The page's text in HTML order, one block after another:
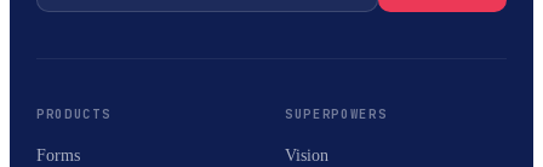
PRODUCTS
Forms
SUPERPOWERS
Vision